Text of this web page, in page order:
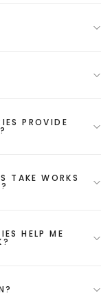
PROVIDE
TAKE WORKS
HELP ME